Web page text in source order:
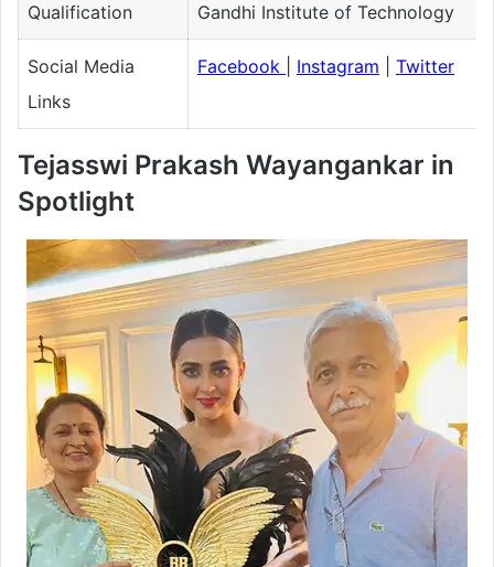
Qualification
Gandhi Institute of Technology
Social Media
Links
Facebook Instagram Twitter
Tejasswi Prakash Wayangankar in
Spotlight